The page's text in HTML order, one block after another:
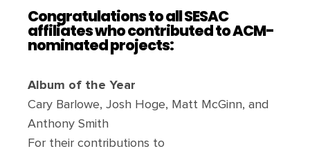
Congratulations to all SESAC
affiliates who contributed to ACM-
nominated projects:
Album of the Year
Cary Barlowe, Josh Hoge, Matt McGinn, and
Anthony Smith
For their contributions to